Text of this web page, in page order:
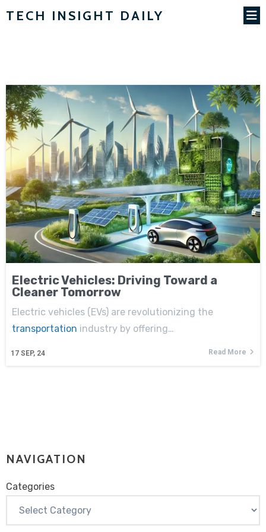
TECH INSIGHT DAILY
Electric Vehicles: Driving Toward a
Cleaner Tomorrow
17 SEP, 24
Electric vehicles (EVs) are revolutionizing the
transportation industry by offering…
Read More
NAVIGATION
Categories